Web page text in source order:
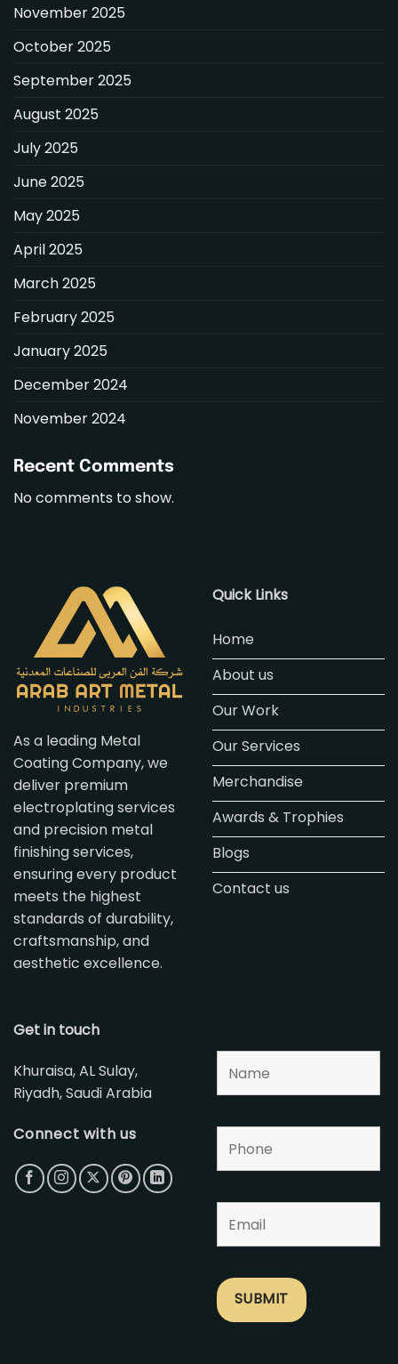
November 2025
October 2025
September 2025
August 2025
July 2025
June 2025
May 2025
April 2025
March 2025
February 2025
January 2025
December 2024
November 2024
Recent Comments
No comments to show.
As a leading Metal
Coating Company, we
deliver premium
electroplating services
and precision metal
finishing services,
ensuring every product
meets the highest
standards of durability,
craftsmanship, and
aesthetic excellence.
Quick Links
Home
About us
Our Work
Our Services
Merchandise
Awards & Trophies
Blogs
Contact us
Get in touch
Khuraisa, AL Sulay,
Riyadh, Saudi Arabia
Connect with us